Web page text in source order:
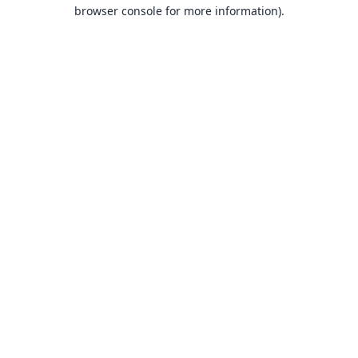
browser console for more information).